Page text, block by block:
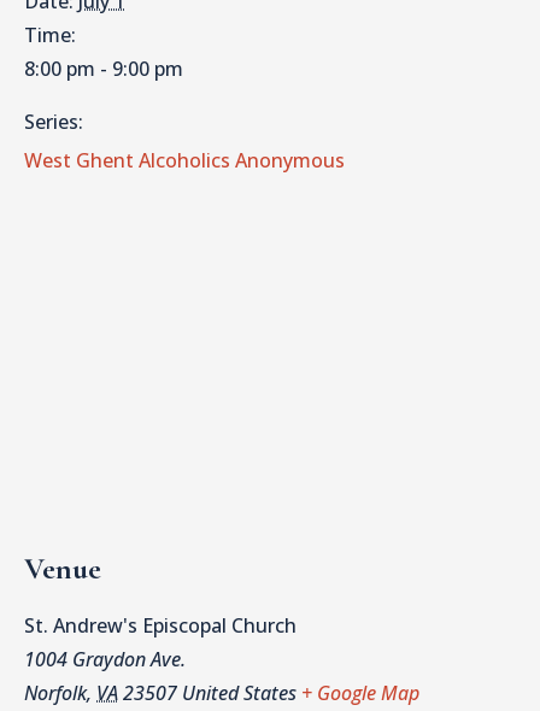
Time:
8:00 pm - 9:00 pm
Series:
West Ghent Alcoholics Anonymous
Venue
St. Andrew's Episcopal Church
1004 Graydon Ave.
Norfolk, VA23507 United States + Google Map